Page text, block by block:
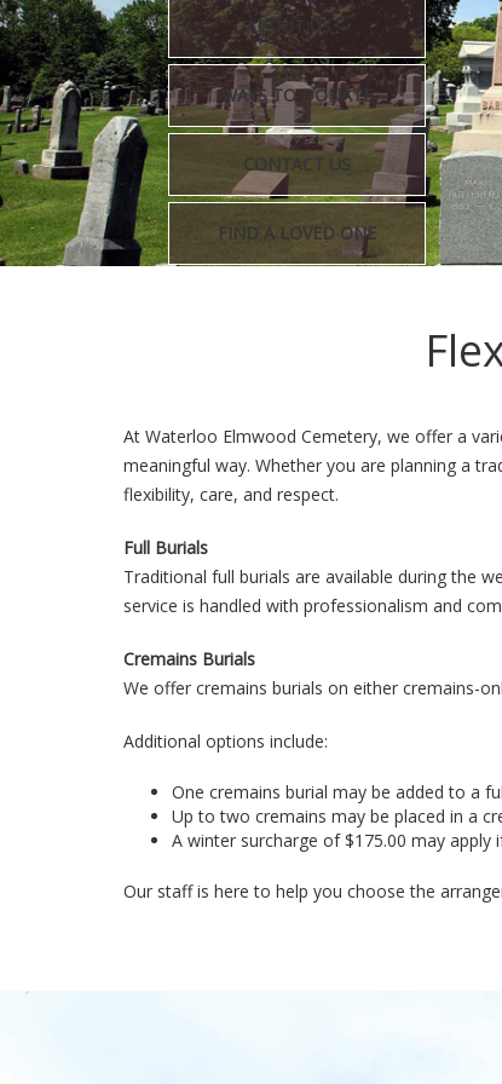
ABOUT US
WAYS TO DONATE
CONTACT US
FIND A LOVED ONE
At Waterloo Elmwood Cemetery, we offer a
meaningful way. Whether you are planning a
flexibility, care, and respect.
Full Burials
Traditional full burials are available during the
service is handled with professionalism and
Cremains Burials
We offer cremains burials on either cremains-
Additional options include:
One cremains burial may be added to a
Up to two cremains may be placed in a
A winter surcharge of $175.00 may
Our staff is here to help you choose the